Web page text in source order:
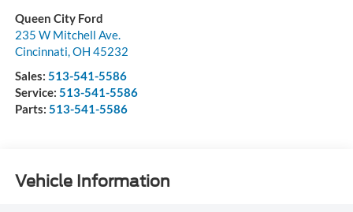
Queen City Ford
235 W Mitchell Ave.
Cincinnati,OH 45232
Sales: 513-541-5586
Service: 513-541-5586
Parts: 513-541-5586
Vehicle Information